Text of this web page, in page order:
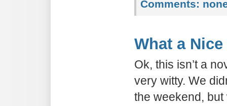
Comments:
What a
Ok, this isn’t a
very witty. We
the weekend,